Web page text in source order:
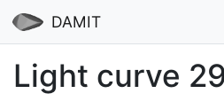
DAMIT
Light curve